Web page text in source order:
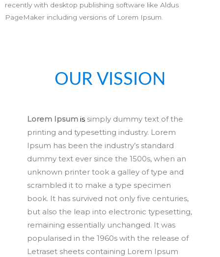
recently with desktop publishing software like Aldus
PageMaker including versions of Lorem Ipsum.
OUR VISSION
Lorem Ipsum issimply dummy text of the
printing and typesetting industry. Lorem
Ipsum has been the industry’s standard
dummy text ever since the 1500s, when an
unknown printer took a galley of type and
scrambled it to make a type specimen
book. It has survived not only five centuries,
but also the leap into electronic typesetting,
remaining essentially unchanged. It was
popularised in the 1960s with the release of
Letraset sheets containing Lorem Ipsum